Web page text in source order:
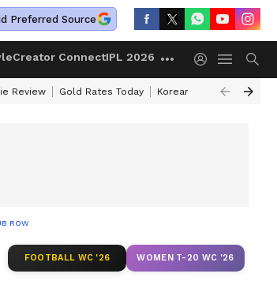
Preferred Source
Creator ConnectIPL 2026
Review Gold Rates Today Korean Kanakaraju Review
ROW
FOOTBALL WC '26 WOMEN T-20 WC '26